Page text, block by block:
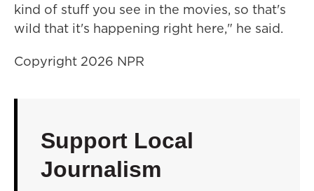
kind of stuff you see in the movies, so that's
wild that it's happening right here," he said.
Copyright 2026 NPR
Support Local
Journalism